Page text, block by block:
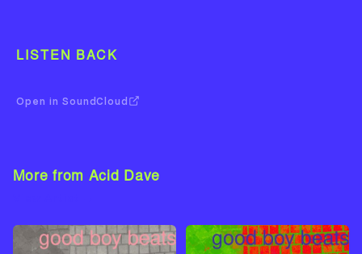
LISTEN BACK
Open in SoundCloud
More from Acid Dave